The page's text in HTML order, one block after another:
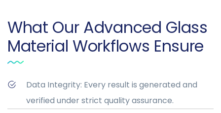
What Our Advanced Glass
Material Workflows Ensure
Data Integrity: Every result is generated and
verified under strict quality assurance.